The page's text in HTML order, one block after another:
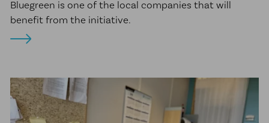
Bluegreen is one of the local companies that will
benefit from the initiative.